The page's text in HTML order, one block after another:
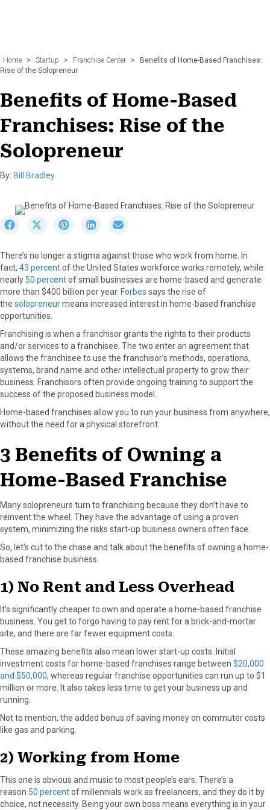
Home > Startup > Franchise Center >
Benefits of Home-Based Franchises:
Rise of the Solopreneur
Benefits of Home-Based
Franchises: Rise of the
Solopreneur
By: Bill Bradley
r
e
o
n
F
a
b
S
r
e
o
n
X
t
)
S
r
e
o
n
P
n
e
S
r
e
o
n
L
n
e
d
n
r
e
o
n
E
There’s no longer a stigma against those who work from home. In
fact, 43 percentof the United States workforce works remotely, while
nearly 50 percentof small businesses are home-based and generate
more than $400 billion per year. Forbes says the rise of
the solopreneurmeans increased interest in home-based franchise
opportunities.
Franchising is when a franchisor grants the rights to their products
and/or services to a franchisee. The two enter an agreement that
allows the franchisee to use the franchisor’s methods, operations,
systems, brand name and other intellectual property to grow their
business. Franchisors often provide ongoing training to support the
success of the proposed business model.
Home-based franchises allow you to run your business from anywhere,
without the need for a physical storefront.
3 Benefits of Owning a
Home-Based Franchise
Many solopreneurs turn to franchising because they don’t have to
reinvent the wheel. They have the advantage of using a proven
system, minimizing the risks start-up business owners often face.
So, let’s cut to the chase and talk about the benefits of owning a home-
based franchise business.
1) No Rent and Less Overhead
It’s significantly cheaper to own and operate a home-based franchise
business. You get to forgo having to pay rent for a brick-and-mortar
site, and there are far fewer equipment costs.
These amazing benefits also mean lower start-up costs. Initial
investment costs for home-based franchises range between $20,000
and $50,000, whereas regular franchise opportunities can run up to $1
million or more. It also takes less time to get your business up and
running.
Not to mention, the added bonus of saving money on commuter costs
like gas and parking.
2) Working from Home
This one is obvious and music to most people’s ears. There’s a
reason 50 percentof millennials work as freelancers, and they do it by
choice, not necessity. Being your own boss means everything is in your